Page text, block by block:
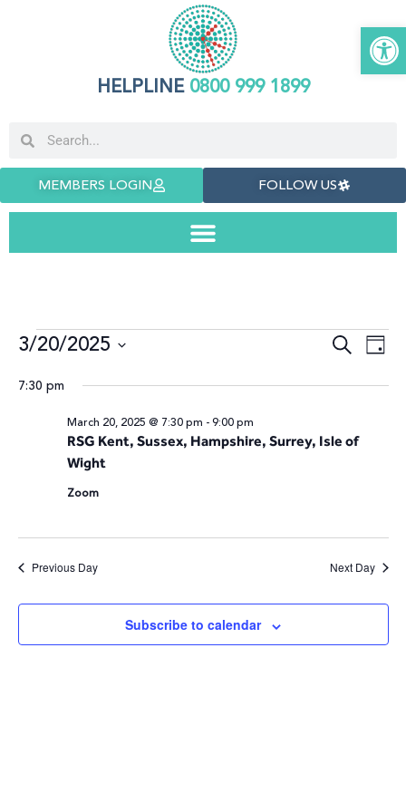
HELPLINE0800 999 1899
MEMBERS LOGIN FOLLOW US
and
SearchDay
3/20/2025
date.
7:30 pm
RSG Kent, Sussex, Hampshire, Surrey, Isle of
Wight
March 20, 2025 @ 7:30 pm -9:00 pm
Zoom
Previous Day Next Day
Subscribe to calendar